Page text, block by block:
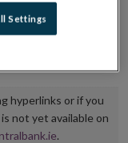
change in the
on which
hyperlinks or if you
not yet available on
.
Settings